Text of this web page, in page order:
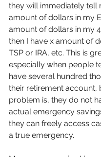
they will immediately tell
amount of dollars in my
amount of dollars in my
then I have x amount of
TSP or IRA, etc. This is
especially when people
have several hundred
their retirement account,
problem is, they do not
actual emergency
they can freely access
a true emergency.